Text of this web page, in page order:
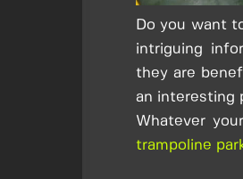
Do you want
intriguing
they are
an interesting
Whatever
trampoline